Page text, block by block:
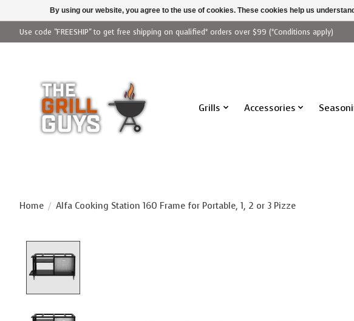
Use code "FREESHIP" to get free shipping on qualified* orders over $99 (*Conditions apply)
Grills Accessories
Home / Alfa Cooking Station 160 Frame for Portable, 1, 2 or 3 Pizze
By using our website, you agree to the use of cookies. These cookies help us